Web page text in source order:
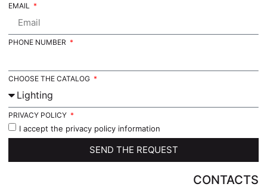
EMAIL
PHONE NUMBER
CHOOSE THE CATALOG
PRIVACY POLICY
I accept the privacy policy information
SEND THE REQUEST
CONTACTS